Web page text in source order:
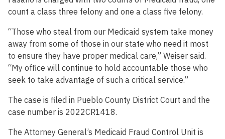
count a class three felony and one a class five felony.
“Those who steal from our Medicaid system take money
away from some of those in our state who need it most
to ensure they have proper medical care,” Weiser said.
“My office will continue to hold accountable those who
seek to take advantage of such a critical service.”
The case is filed in Pueblo County District Court and the
case number is 2022CR1418.
The Attorney General’s Medicaid Fraud Control Unit is